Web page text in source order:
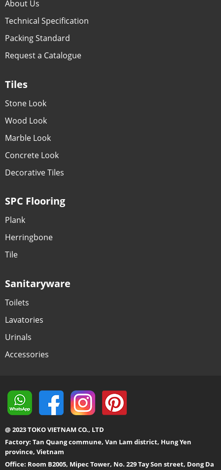
About Us
Technical Specification
Packing Standard
Request a Catalogue
Tiles
Stone Look
Wood Look
Marble Look
Concrete Look
Decorative Tiles
SPC Flooring
Plank
Herringbone
Tile
Sanitaryware
Toilets
Lavatories
Urinals
Accessories
@ 2023 TOKO VIETNAM CO., LTD
Factory: Tan Quang commune, Van Lam district, Hung Yen
province, Vietnam
Office: Room B2005, Mipec Tower, No. 229 Tay Son street, Dong Da